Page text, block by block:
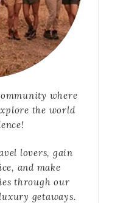
where
the world
lovers, gain
and make
through our
getaways.